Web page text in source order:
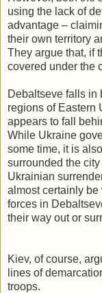
using the lack of
advantage –
their own territory
They argue that, if
covered under the
Debaltseve falls in
regions of Eastern
appears to fall
While Ukraine
some time, it is
surrounded the
Ukrainian
almost certainly be
forces in
their way out or
Kiev, of course,
lines of
troops.